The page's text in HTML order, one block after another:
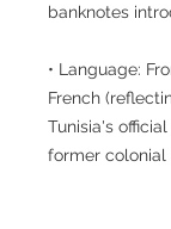
banknotes
• Language:
French
Tunisia's
former colonial